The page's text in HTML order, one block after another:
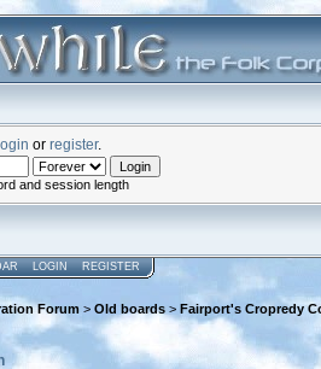
or register.
and session length
LOGIN REGISTER
Forum > Old boards > Fairport's Cropredy